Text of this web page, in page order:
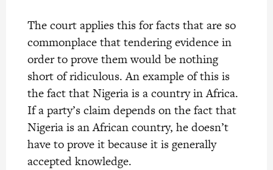
The court applies this for facts that are so
commonplace that tendering evidence in
order to prove them would be nothing
short of ridiculous. An example of this is
the fact that Nigeria is a country in Africa.
If a party’s claim depends on the fact that
Nigeria is an African country, he doesn’t
have to prove it because it is generally
accepted knowledge.